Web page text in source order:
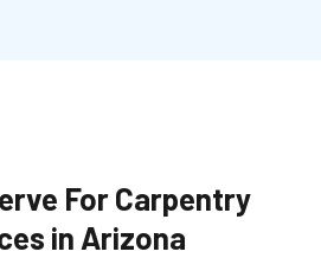
For Carpentry
in Arizona